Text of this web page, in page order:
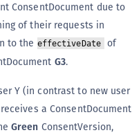
ConsentDocument due to
of their requests in
to the effectiveDate
of
G3.
Y (in contrast to new user
a ConsentDocument
Green ConsentVersion,